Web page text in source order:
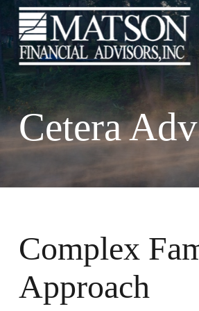
Cetera
Complex
Approach